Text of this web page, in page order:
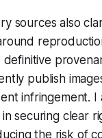
sources also
definitive
publish
infringement. I
securing clear
the risk of